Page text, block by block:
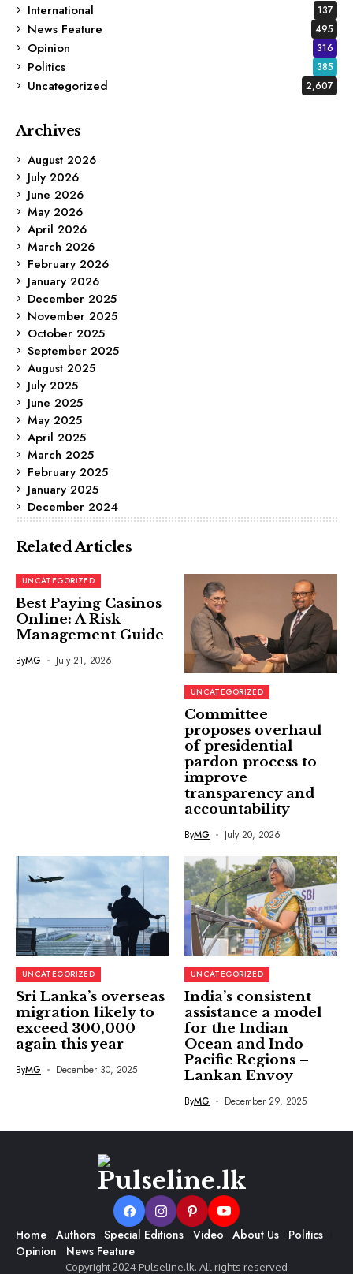
International
137
News Feature 495
Opinion 316
Politics 385
Uncategorized 2,607
Archives
August 2026
July 2026
June 2026
May 2026
April 2026
March 2026
February 2026
January 2026
December 2025
November 2025
October 2025
September 2025
August 2025
July 2025
June 2025
May 2025
April 2025
March 2025
February 2025
January 2025
December 2024
Related Articles
UNCATEGORIZED
Best Paying Casinos
Online: A Risk
Management Guide
ByMG July 21, 2026
UNCATEGORIZED
Committee
proposes overhaul
of presidential
pardon process to
improve
transparency and
accountability
ByMG July 20, 2026
UNCATEGORIZED
Sri Lanka’s overseas
migration likely to
exceed 300,000
again this year
ByMG December 30, 2025
UNCATEGORIZED
India’s consistent
assistance a model
for the Indian
Ocean and Indo-
Pacific Regions –
Lankan Envoy
ByMG December 29, 2025
Home Authors Special Editions Video About Us
Politics
Opinion
News Feature
Copyright 2024 Pulseline.lk. All rights reserved